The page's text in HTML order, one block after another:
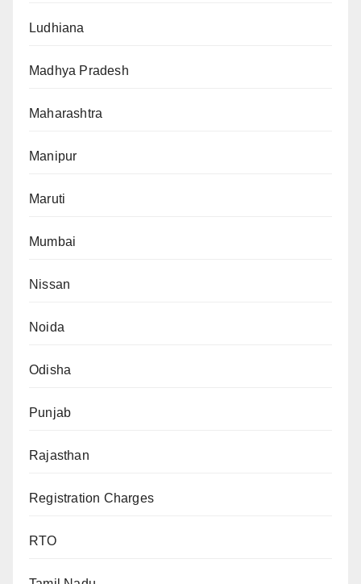
Ludhiana
Madhya Pradesh
Maharashtra
Manipur
Maruti
Mumbai
Nissan
Noida
Odisha
Punjab
Rajasthan
Registration Charges
RTO